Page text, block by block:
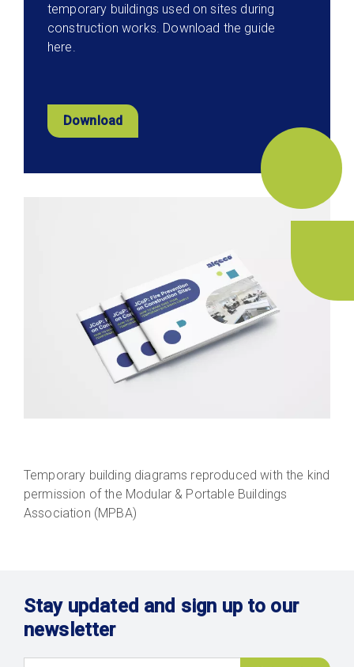
temporary buildings used on sites during
construction works. Download the guide
here.
Download
Temporary building diagrams reproduced with the kind
permission of the Modular & Portable Buildings
Association (MPBA)
Stay updated and sign up to our
newsletter